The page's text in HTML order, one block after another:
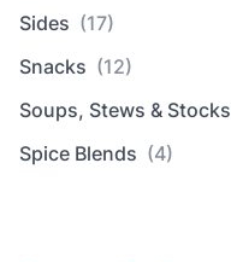
Sides (17)
Snacks (12)
Soups, Stews & Stocks
Spice Blends (4)